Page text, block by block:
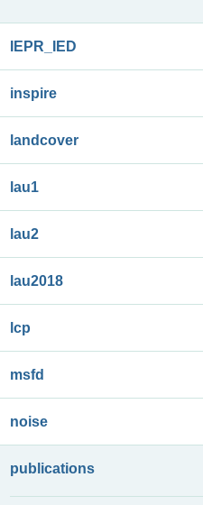
IEPR_IED
inspire
landcover
lau1
lau2
lau2018
lcp
msfd
noise
publications